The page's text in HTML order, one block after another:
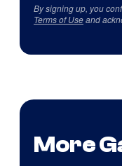
By signing up, you
Terms of Useand
More